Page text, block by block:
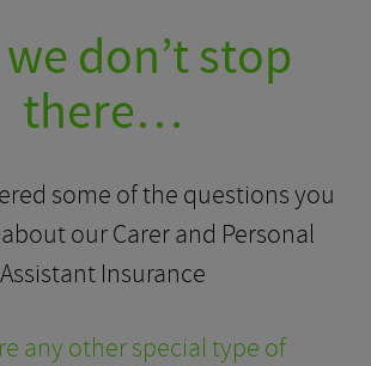
don’t stop
there…
some of the questions you
our Carer and Personal
Assistant Insurance
any other special type of